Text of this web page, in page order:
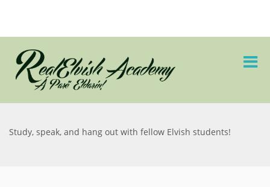
Study, speak, and hang out with fellow Elvish students!